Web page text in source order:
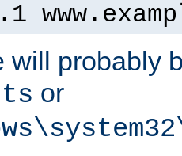
will probably
or